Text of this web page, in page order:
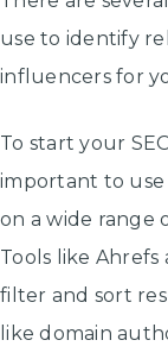
use to identify
influencers for
To start your
important to
on a wide range
Tools like
filter and sort
like domain